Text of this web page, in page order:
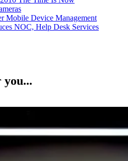
Mobile Device Management
NOC, Help Desk Services
you...